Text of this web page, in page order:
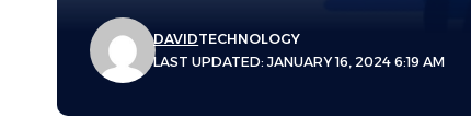
LAST UPDATED: JANUARY 16, 2024 6:19 AM
DAVIDTECHNOLOGY